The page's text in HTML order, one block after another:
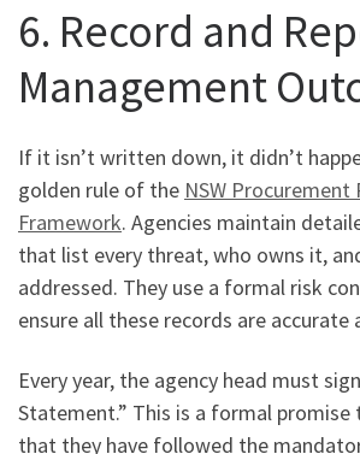
6. Record and
Management
If it isn’t written down, it didn’t
golden rule of the NSW Procurement
Framework. Agencies maintain
that list every threat, who owns it,
addressed. They use a formal risk
ensure all these records are accurate
Every year, the agency head must
Statement.” This is a formal promise
that they have followed the